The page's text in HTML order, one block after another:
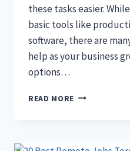
these tasks easier.
basic tools like
software, there are
help as your business
options…
READ MORE 7+